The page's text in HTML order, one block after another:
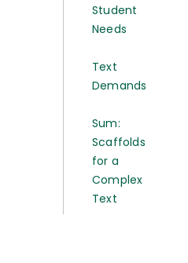
Student
Needs
Text
Demands
Sum:
Scaffolds
for a
Complex
Text